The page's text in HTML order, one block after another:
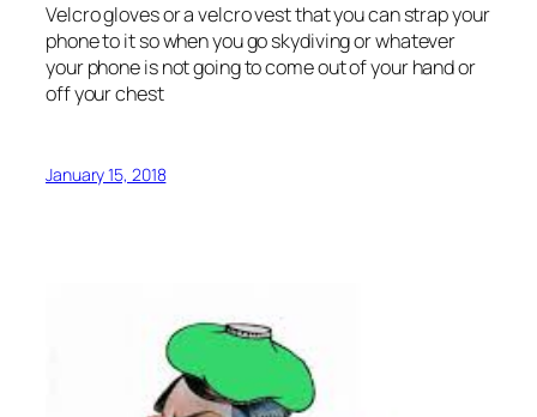
Velcro gloves or a velcro vest that you can strap your
phone to it so when you go skydiving or whatever
your phone is not going to come out of your hand or
off your chest
January 15, 2018